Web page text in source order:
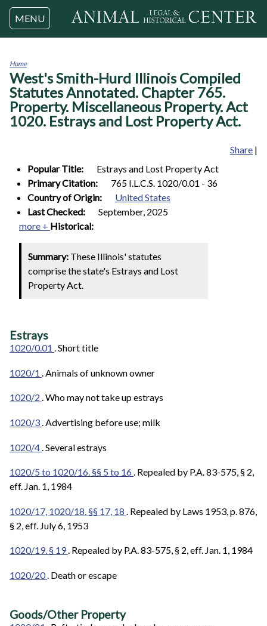
Jump to navigation
MENU
You
are
here
Home
West's Smith-Hurd Illinois Compiled
Statutes Annotated. Chapter 765.
Property. Miscellaneous Property. Act
1020. Estrays and Lost Property Act.
Share |
Popular Title:
Estrays and Lost Property Act
Primary Citation:
765 I.L.C.S. 1020/0.01 - 36
Country of Origin:
United States
Last Checked:
September, 2025
more + Historical:
Summary: These Illinois' statutes
comprise the state's Estrays and Lost
Property Act.
Estrays
1020/0.01 . Short title
1020/1 . Animals of unknown owner
1020/2 . Who may not take up estrays
1020/3. Advertising before use; milk
1020/4 . Several estrays
1020/5 to 1020/16. §§ 5 to 16. Repealed by P.A. 83-575, § 2,
eff. Jan. 1, 1984
1020/17, 1020/18. §§ 17, 18 . Repealed by Laws 1953, p. 876,
§ 2, eff. July 6, 1953
1020/19. § 19. Repealed by P.A. 83-575, § 2, eff. Jan. 1, 1984
1020/20. Death or escape
Goods/Other Property